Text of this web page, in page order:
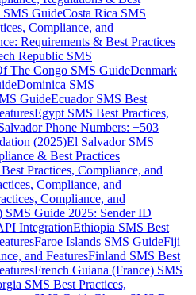
SMS GuideCosta Rica SMS
Compliance, and
Requirements & Best Practices
Republic SMS
The Congo SMS GuideDenmark
Dominica SMS
GuideEcuador SMS Best
Egypt SMS Best Practices,
Phone Numbers: +503
(2025)El Salvador SMS
& Best Practices
Practices, Compliance, and
Compliance, and
Compliance, and
SMS Guide 2025: Sender ID
IntegrationEthiopia SMS Best
Faroe Islands SMS GuideFiji
and FeaturesFinland SMS Best
French Guiana (France) SMS
SMS Best Practices,